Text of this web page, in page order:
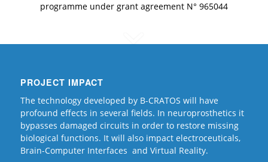
programme under grant agreement N° 965044
PROJECT IMPACT
The technology developed by B-CRATOS will have
profound effects in several fields. In neuroprosthetics it
bypasses damaged circuits in order to restore missing
biological functions. It will also impact electroceuticals,
Brain-Computer Interfaces and Virtual Reality.